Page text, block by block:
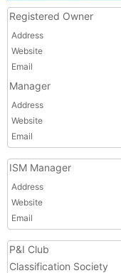
Registered Owner
Address
Website
Email
Manager
Address
Website
Email
ISM Manager
Address
Website
Email
P&I Club
Classification Society